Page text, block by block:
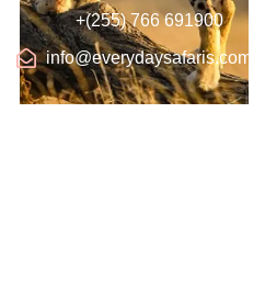
+(255) 766 691900
info@everydaysafaris.com